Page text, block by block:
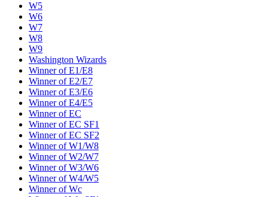
W5
W6
W7
W8
W9
Washington Wizards
Winner of E1/E8
Winner of E2/E7
Winner of E3/E6
Winner of E4/E5
Winner of EC
Winner of EC SF1
Winner of EC SF2
Winner of W1/W8
Winner of W2/W7
Winner of W3/W6
Winner of W4/W5
Winner of Wc